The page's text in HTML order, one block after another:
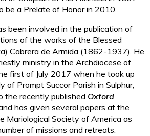
be a Prelate of Honor in 2010.
been involved in the publication of
of the works of the Blessed
Cabrera de Armida (1862-1937). He
ministry in the Archdiocese of
first of July 2017 when he took up
of Prompt Succor Parish in Sulphur,
the recently published Oxford
has given several papers at the
Mariological Society of America as
of missions and retreats.